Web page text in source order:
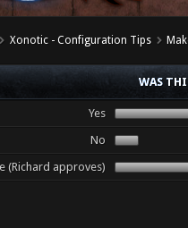
Xonotic - Configuration Tips
WAS
Yes
No
(Richard approves)